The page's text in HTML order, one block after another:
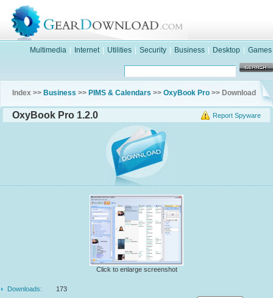
Multimedia Internet Utilities Security Business Desktop Games
Index >> Business >> PIMS & Calendars >> OxyBook Pro >> Download
Report Spyware
OxyBook Pro 1.2.0
Click to enlarge screenshot
Downloads:
173